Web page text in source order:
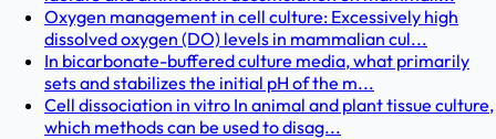
Oxygen management in cell culture: Excessively high
dissolved oxygen (DO) levels in mammalian cul...
In bicarbonate-buffered culture media, what primarily
sets and stabilizes the initial pH of the m...
Cell dissociation in vitro In animal and plant tissue culture,
which methods can be used to disag...